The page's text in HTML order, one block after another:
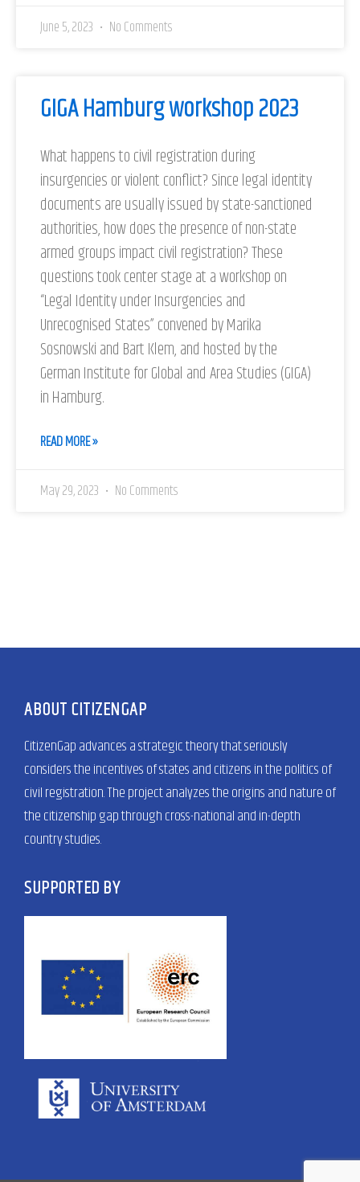
June 5, 2023 No Comments
GIGA Hamburg workshop 2023
What happens to civil registration during
insurgencies or violent conflict? Since legal identity
documents are usually issued by state-sanctioned
authorities, how does the presence of non-state
armed groups impact civil registration? These
questions took center stage at a workshop on
“Legal Identity under Insurgencies and
Unrecognised States” convened by Marika
Sosnowski and Bart Klem, and hosted by the
German Institute for Global and Area Studies (GIGA)
in Hamburg.
READ MORE »
May 29, 2023 No Comments
ABOUT CITIZENGAP
CitizenGap advances a strategic theory that seriously
considers the incentives of states and citizens in the politics of
civil registration. The project analyzes the origins and nature of
the citizenship gap through cross-national and in-depth
country studies.
SUPPORTED BY